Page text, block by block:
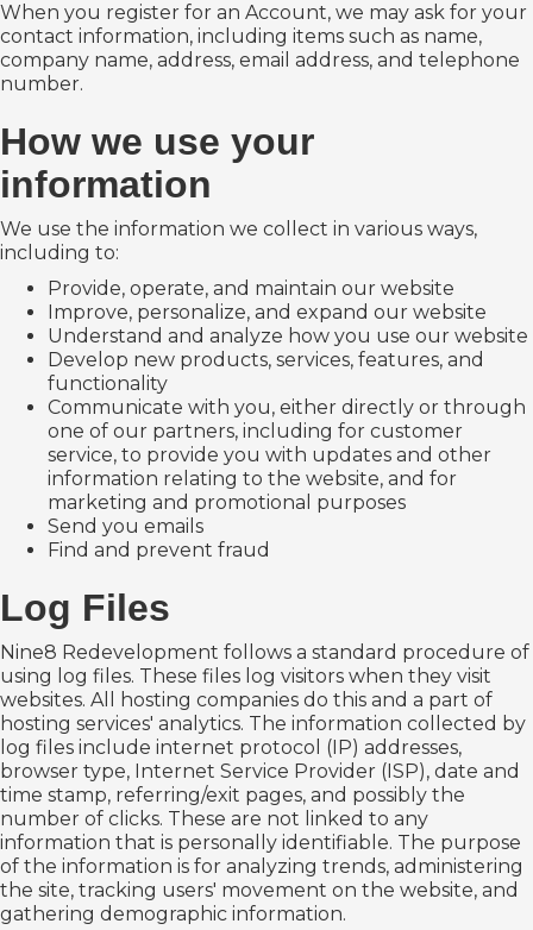
When you register for an Account, we may ask for your
contact information, including items such as name,
company name, address, email address, and telephone
number.
How we use your
information
We use the information we collect in various ways,
including to:
Provide, operate, and maintain our website
Improve, personalize, and expand our website
Understand and analyze how you use our website
Develop new products, services, features, and
functionality
Communicate with you, either directly or through
one of our partners, including for customer
service, to provide you with updates and other
information relating to the website, and for
marketing and promotional purposes
Send you emails
Find and prevent fraud
Log Files
Nine8 Redevelopment follows a standard procedure of
using log files. These files log visitors when they visit
websites. All hosting companies do this and a part of
hosting services' analytics. The information collected by
log files include internet protocol (IP) addresses,
browser type, Internet Service Provider (ISP), date and
time stamp, referring/exit pages, and possibly the
number of clicks. These are not linked to any
information that is personally identifiable. The purpose
of the information is for analyzing trends, administering
the site, tracking users' movement on the website, and
gathering demographic information.